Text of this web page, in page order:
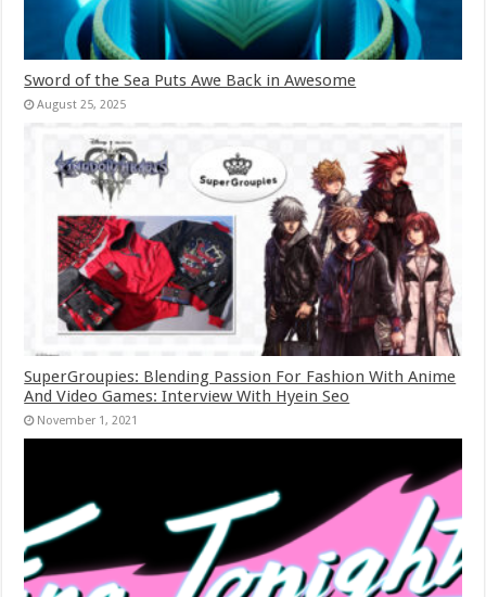
Sword of the Sea Puts Awe Back in Awesome
August 25, 2025
SuperGroupies: Blending Passion For Fashion With Anime
And Video Games: Interview With Hyein Seo
November 1, 2021